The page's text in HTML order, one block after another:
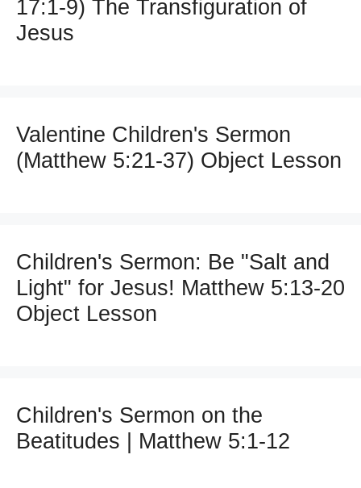
17:1-9) The Transfiguration of
Jesus
Valentine Children's Sermon
(Matthew 5:21-37) Object Lesson
Children's Sermon: Be "Salt and
Light" for Jesus! Matthew 5:13-20
Object Lesson
Children's Sermon on the
Beatitudes | Matthew 5:1-12